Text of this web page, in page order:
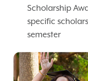
Scholarship
specific
semester